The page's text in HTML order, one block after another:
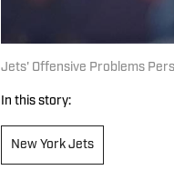
Jets' Offensive Problems
In this story:
New York Jets